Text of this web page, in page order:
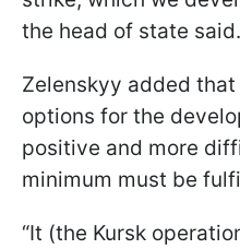
the head of state said.
Zelenskyy added
options for the
positive and more
minimum must be
“It (the Kursk